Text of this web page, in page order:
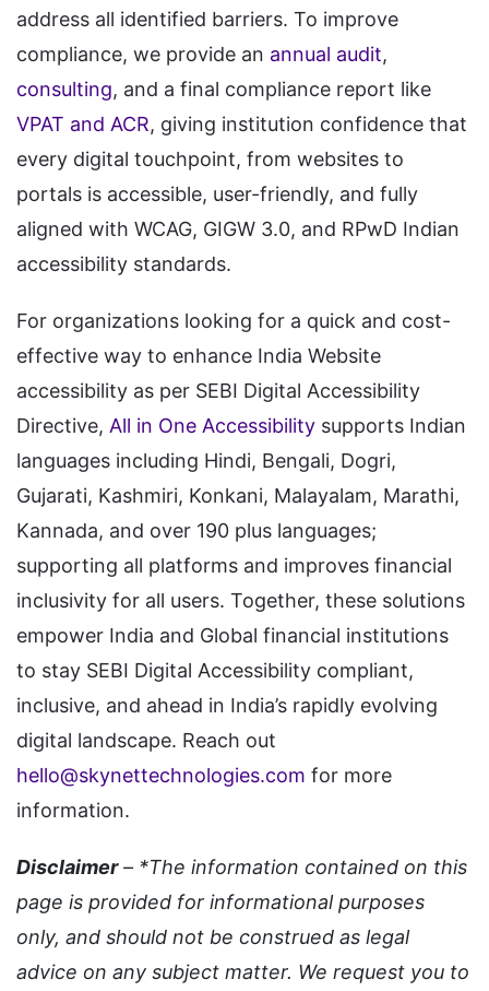
address all identified barriers. To improve
compliance, we provide an annual audit,
consulting, and a final compliance report like
VPAT and ACR, giving institution confidence that
every digital touchpoint, from websites to
portals is accessible, user-friendly, and fully
aligned with WCAG, GIGW 3.0, and RPwD Indian
accessibility standards.
For organizations looking for a quick and cost-
effective way to enhance India Website
accessibility as per SEBI Digital Accessibility
Directive, All in One Accessibility supports Indian
languages including Hindi, Bengali, Dogri,
Gujarati, Kashmiri, Konkani, Malayalam, Marathi,
Kannada, and over 190 plus languages;
supporting all platforms and improves financial
inclusivity for all users. Together, these solutions
empower India and Global financial institutions
to stay SEBI Digital Accessibility compliant,
inclusive, and ahead in India’s rapidly evolving
digital landscape. Reach out
hello@skynettechnologies.com for more
information.
Disclaimer– *The information contained on this
page is provided for informational purposes
only, and should not be construed as legal
advice on any subject matter. We request you to